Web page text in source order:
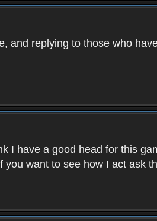
and replying to those who
I have a good head for this
want to see how I act ask